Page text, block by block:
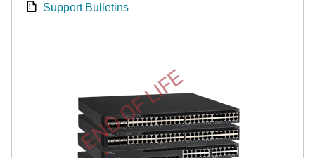
Support Bulletins
END OF LIFE